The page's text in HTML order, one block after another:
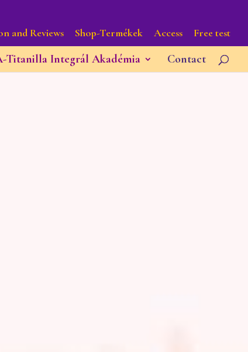
and Reviews Shop-Termékek Access Free test
Titanilla Integrál Akadémia Contact